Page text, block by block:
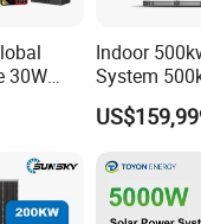
SUNSKY HYBRID SOLAR SYSTEM 3KW-20KW
5KW 10KW
30W
Kit
FM
Indoor
System
All in One
System with